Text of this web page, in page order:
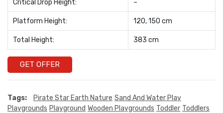
Critical Drop Height: –
Platform Height: 120, 150 cm
Total Height: 383 cm
GET OFFER
Tags: Pirate Star Earth Nature Sand And Water Play
Playgrounds Playground Wooden Playgrounds Toddler Toddlers